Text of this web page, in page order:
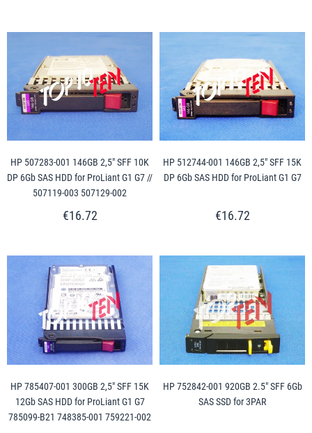
HP 507283-001 146GB 2,5" SFF 10K
DP 6Gb SAS HDD for ProLiant G1 G7 //
507119-003 507129-002
€16.72
HP 512744-001 146GB 2,5" SFF 15K
DP 6Gb SAS HDD for ProLiant G1 G7
€16.72
HP 785407-001 300GB 2,5" SFF 15K
12Gb SAS HDD for ProLiant G1 G7
785099-B21 748385-001 759221-002
HP 752842-001 920GB 2.5" SFF 6Gb
SAS SSD for 3PAR